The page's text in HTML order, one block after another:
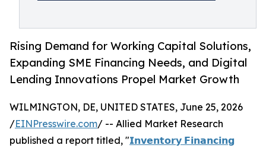
Rising Demand for Working Capital Solutions,
Expanding SME Financing Needs, and Digital
Lending Innovations Propel Market Growth
WILMINGTON, DE, UNITED STATES, June 25, 2026
/EINPresswire.com/ -- Allied Market Research
published a report titled, "𝗜𝗻𝘃𝗲𝗻𝘁𝗼𝗿𝘆 𝗙𝗶𝗻𝗮𝗻𝗰𝗶𝗻𝗴